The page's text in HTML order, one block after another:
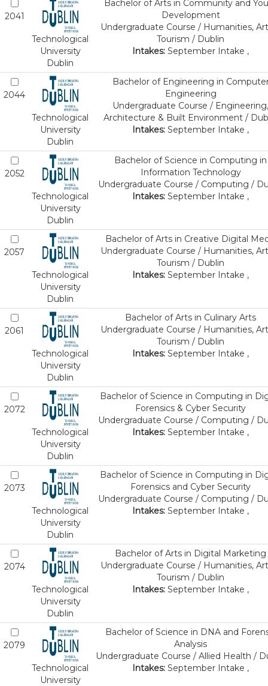
2041
Technological
University
Dublin
Bachelor of Arts in Community and
Development
Undergraduate Course / Humanities,
Tourism / Dublin
Intakes: September Intake ,
2044
Technological
University
Dublin
Bachelor of Engineering in
Engineering
Undergraduate Course / Engineering,
Architecture & Built Environment /
Intakes: September Intake ,
2052
Technological
University
Dublin
Bachelor of Science in Computing in
Information Technology
Undergraduate Course / Computing /
Intakes: September Intake ,
2057
Technological
University
Dublin
Bachelor of Arts in Creative Digital
Undergraduate Course / Humanities,
Tourism / Dublin
Intakes: September Intake ,
2061
Technological
University
Dublin
Bachelor of Arts in Culinary Arts
Undergraduate Course / Humanities,
Tourism / Dublin
Intakes: September Intake ,
2072
Technological
University
Dublin
Bachelor of Science in Computing in
Forensics & Cyber Security
Undergraduate Course / Computing /
Intakes: September Intake ,
2073
Technological
University
Dublin
Bachelor of Science in Computing in
Forensics and Cyber Security
Undergraduate Course / Computing /
Intakes: September Intake ,
2074
Technological
University
Dublin
Bachelor of Arts in Digital Marketing
Undergraduate Course / Humanities,
Tourism / Dublin
Intakes: September Intake ,
2079
Technological
University
Bachelor of Science in DNA and
Analysis
Undergraduate Course / Allied Health /
Intakes: September Intake ,